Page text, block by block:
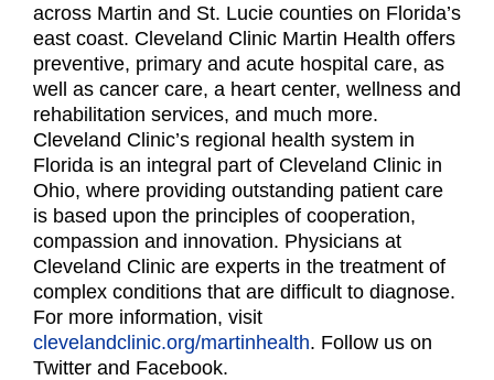
across Martin and St. Lucie counties on Florida’s
east coast. Cleveland Clinic Martin Health offers
preventive, primary and acute hospital care, as
well as cancer care, a heart center, wellness and
rehabilitation services, and much more.
Cleveland Clinic’s regional health system in
Florida is an integral part of Cleveland Clinic in
Ohio, where providing outstanding patient care
is based upon the principles of cooperation,
compassion and innovation. Physicians at
Cleveland Clinic are experts in the treatment of
complex conditions that are difficult to diagnose.
For more information, visit
clevelandclinic.org/martinhealth. Follow us on
Twitter and Facebook.